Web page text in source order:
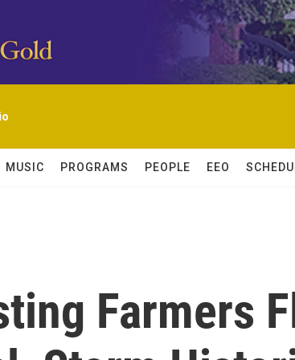
MUSIC PROGRAMS PEOPLE EEO
Farmers